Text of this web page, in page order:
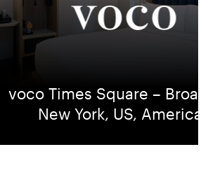
voco Times Square –
New York, US,